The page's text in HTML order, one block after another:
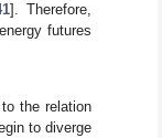
]. Therefore,
futures
the relation
to diverge